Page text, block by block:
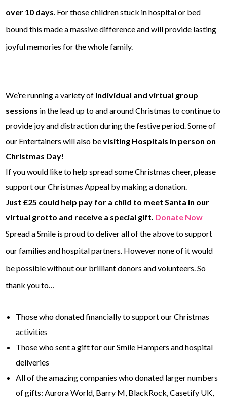
over 10 days . For those children stuck in hospital or bed
bound this made a massive difference and will provide lasting
joyful memories for the whole family.
We’re running a variety of individual and virtual group
sessions in the lead up to and around Christmas to continue to
provide joy and distraction during the festive period. Some of
our Entertainers will also bevisiting Hospitals in person on
Christmas Day!
If you would like to help spread some Christmas cheer, please
support our Christmas Appeal by making a donation.
Just £25 could help pay for a child to meet Santa in our
virtual grotto and receive a special gift. Donate Now
Spread a Smile is proud to deliver all of the above to support
our families and hospital partners. However none of it would
be possible without our brilliant donors and volunteers. So
thank you to…
Those who donated financially to support our Christmas
activities
Those who sent a gift for our Smile Hampers and hospital
deliveries
All of the amazing companies who donated larger numbers
of gifts: Aurora World, Barry M, BlackRock, Casetify UK,